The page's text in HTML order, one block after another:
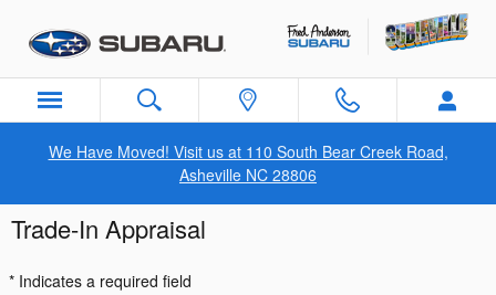
We Have Moved! Visit us at 110 South Bear Creek Road,
Asheville NC 28806
Trade-In Appraisal
* Indicates a required field